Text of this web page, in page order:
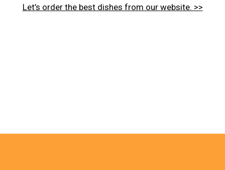
Let’s order the best dishes from our website. >>